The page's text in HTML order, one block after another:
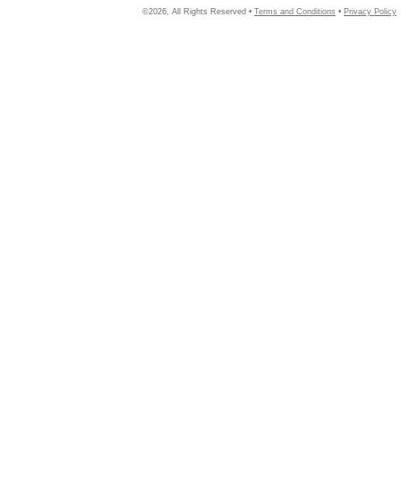
©2026, All Rights Reserved • Terms and Conditions • Privacy Policy